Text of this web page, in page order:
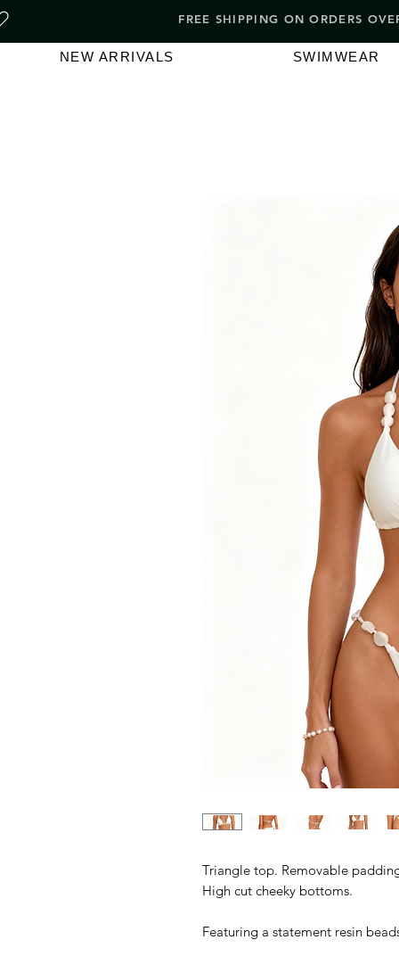
FREE SHIPPING ON ORDERS
NEW ARRIVALS SWIMWEAR
Triangle top. Removable
High cut cheeky bottoms.
Featuring a statement resin